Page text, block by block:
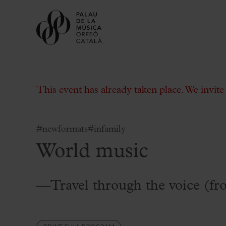
Buy tickets
Gift experiences at the Palau
This event has already taken place. We
#newformats#infamily
World music
—Travel through the voice